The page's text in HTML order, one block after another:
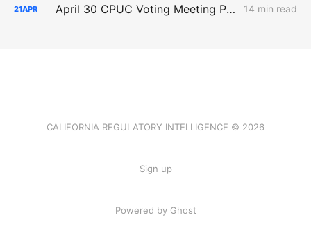
21APR April 30 CPUC Voting Meeting Preview: RNG Retreat, Hydrogen Denial, PG&E Financing Test 14 min read
CALIFORNIA REGULATORY INTELLIGENCE © 2026
Sign up
Powered by Ghost